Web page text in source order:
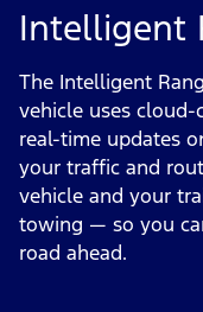
Intelligent
The Intelligent
vehicle uses
real-time updates
your traffic and
vehicle and your
towing — so you
road ahead.